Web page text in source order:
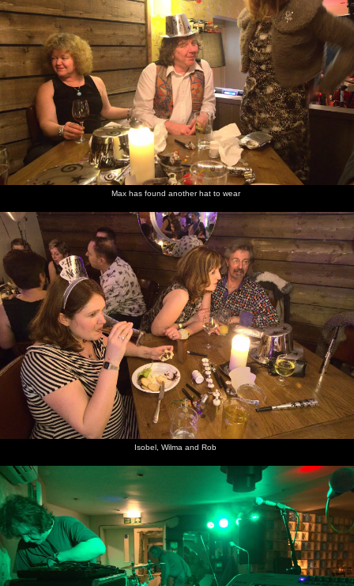
Max has found another hat to wear
Isobel, Wilma and Rob